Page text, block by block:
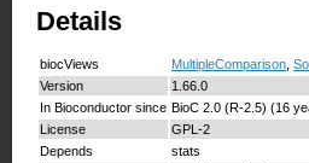
Details
biocViews MultipleComparison
Version
1.66.0
In Bioconductor since BioC 2.0 (R-2.5) (16
License
GPL-2
Depends
stats